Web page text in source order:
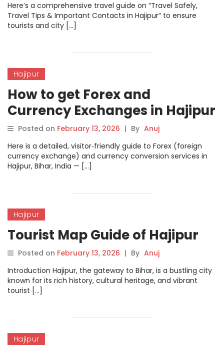
Here’s a comprehensive travel guide on “Travel Safely,
Travel Tips & Important Contacts in Hajipur” to ensure
tourists and city […]
Hajipur
How to get Forex and
Currency Exchanges in Hajipur
Posted on February 13, 2026 | By Anuj
Here is a detailed, visitor‑friendly guide to Forex (foreign
currency exchange) and currency conversion services in
Hajipur, Bihar, India — […]
Hajipur
Tourist Map Guide of Hajipur
Posted on February 13, 2026 | By Anuj
Introduction Hajipur, the gateway to Bihar, is a bustling city
known for its rich history, cultural heritage, and vibrant
tourist […]
Hajipur